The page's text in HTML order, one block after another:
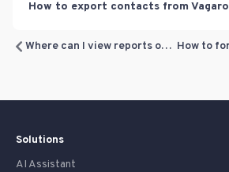
How to export contacts from Vagaro
Where can I view reports of my email campaigns?
Solutions
AI Assistant